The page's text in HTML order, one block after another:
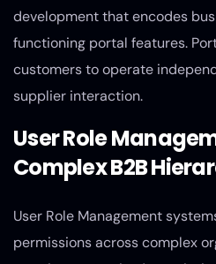
development that encodes
functioning portal features.
customers to operate
supplier interaction.
User Role
Complex B2B
User Role Management
permissions across complex